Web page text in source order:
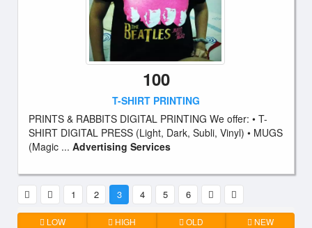
100
T-SHIRT PRINTING
PRINTS & RABBITS DIGITAL PRINTING We offer: • T-
SHIRT DIGITAL PRESS (Light, Dark, Subli, Vinyl) • MUGS
(Magic ... Advertising Services
1 2 3 4 5 6
LOW HIGH OLD NEW